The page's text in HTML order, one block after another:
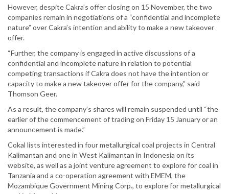
However, despite Cakra’s offer closing on 15 November, the two
companies remain in negotiations of a “confidential and incomplete
nature” over Cakra’s intention and ability to make a new takeover
offer.
“Further, the company is engaged in active discussions of a
confidential and incomplete nature in relation to potential
competing transactions if Cakra does not have the intention or
capacity to make a new takeover offer for the company,” said
Thomson Geer.
As a result, the company’s shares will remain suspended until “the
earlier of the commencement of trading on Friday 15 January or an
announcement is made.”
Cokal lists interested in four metallurgical coal projects in Central
Kalimantan and one in West Kalimantan in Indonesia on its
website, as well as a joint venture agreement to explore for coal in
Tanzania and a co-operation agreement with EMEM, the
Mozambique Government Mining Corp., to explore for metallurgical